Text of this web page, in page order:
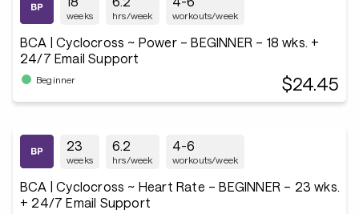
weeks hrs/week workouts/week
BCA | Cyclocross ~ Power – BEGINNER – 18 wks. +
24/7 Email Support
Beginner $24.45
23
weeks
6.2
hrs/week
4-6
workouts/week
BCA | Cyclocross ~ Heart Rate – BEGINNER – 23 wks.
+ 24/7 Email Support